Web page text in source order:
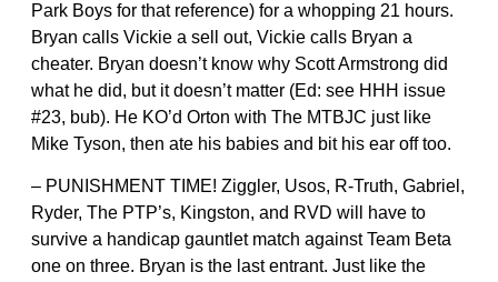
Park Boys for that reference) for a whopping 21 hours.
Bryan calls Vickie a sell out, Vickie calls Bryan a
cheater. Bryan doesn’t know why Scott Armstrong did
what he did, but it doesn’t matter (Ed: see HHH issue
#23, bub). He KO’d Orton with The MTBJC just like
Mike Tyson, then ate his babies and bit his ear off too.
– PUNISHMENT TIME! Ziggler, Usos, R-Truth, Gabriel,
Ryder, The PTP’s, Kingston, and RVD will have to
survive a handicap gauntlet match against Team Beta
one on three. Bryan is the last entrant. Just like the